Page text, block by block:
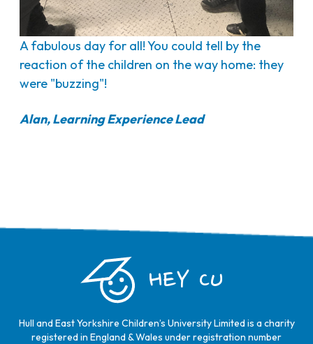
A fabulous day for all! You could tell by the
reaction of the children on the way home: they
were "buzzing"!
Alan, Learning Experience Lead
HEY CU
Hull and East Yorkshire Children’s University Limited is a charity
registered in England & Wales under registration number